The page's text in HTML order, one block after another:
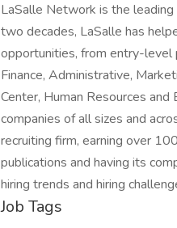
LaSalle Network is the
two decades, LaSalle has
opportunities, from entry-level
Finance, Administrative,
Center, Human Resources
companies of all sizes and
recruiting firm, earning over
publications and having its
hiring trends and hiring
Job Tags